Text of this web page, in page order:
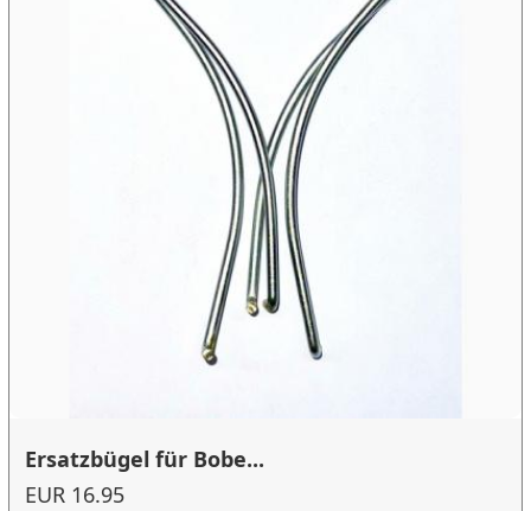
Ersatzbügel für Bobe...
EUR 16.95